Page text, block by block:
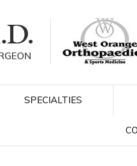
SPECIALTIES